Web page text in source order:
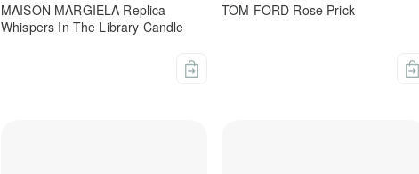
MAISON MARGIELA Replica
Whispers In The Library Candle
TOM FORD Rose Prick